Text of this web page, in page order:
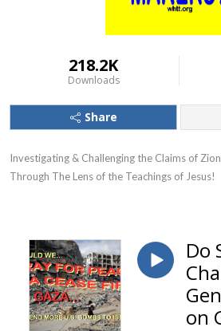
218.2K
Downloads
Share
Investigating & Challenging the Claims of
Through The Lens of the Teachings of Jesus!
Do
on